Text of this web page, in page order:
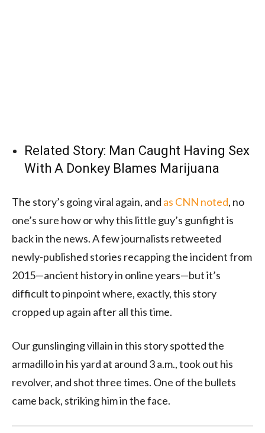
Related Story: Man Caught Having Sex
With A Donkey Blames Marijuana
The story’s going viral again, and as CNN noted, no
one’s sure how or why this little guy’s gunfight is
back in the news. A few journalists retweeted
newly-published stories recapping the incident from
2015—ancient history in online years—but it’s
difficult to pinpoint where, exactly, this story
cropped up again after all this time.
Our gunslinging villain in this story spotted the
armadillo in his yard at around 3 a.m., took out his
revolver, and shot three times. One of the bullets
came back, striking him in the face.